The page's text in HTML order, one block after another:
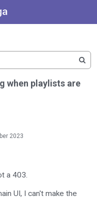
when playlists are
2023
a 403.
UI, I can't make the